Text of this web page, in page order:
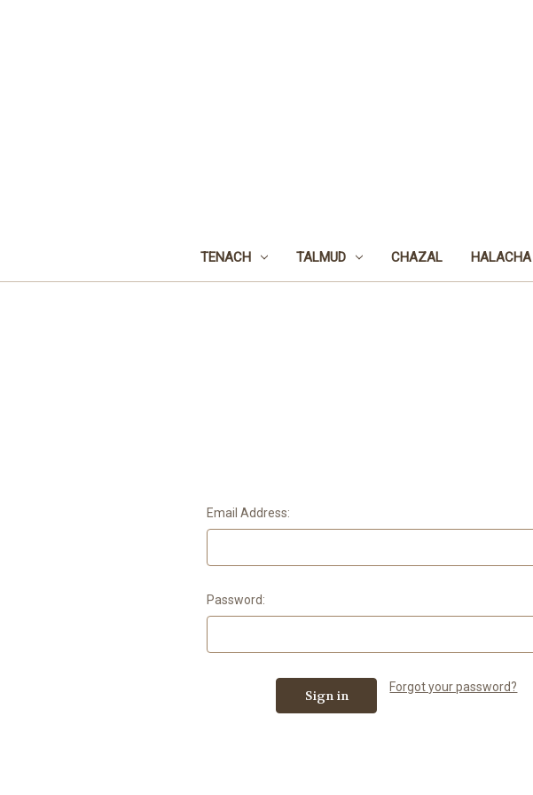
TENACH TALMUD CHAZAL HALACHA
Email Address:
Password:
Forgot your password?